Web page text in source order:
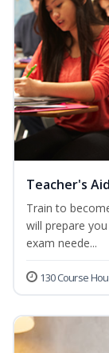
Teacher's
Train to
will prepare
exam neede...
130 Course